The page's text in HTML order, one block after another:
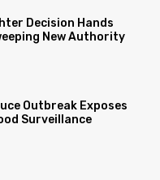
Decision Hands
New Authority
Outbreak Exposes
Surveillance